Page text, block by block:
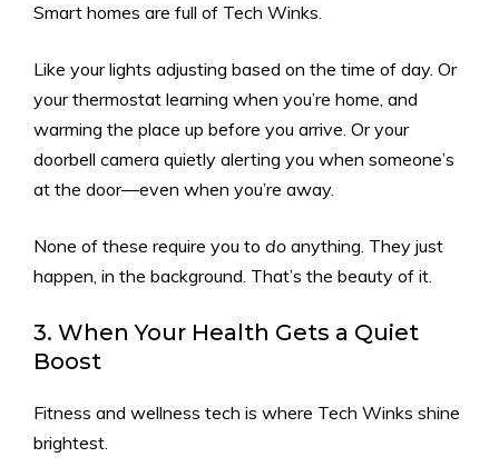
Smart homes are full of Tech Winks.
Like your lights adjusting based on the time of day. Or
your thermostat learning when you’re home, and
warming the place up before you arrive. Or your
doorbell camera quietly alerting you when someone’s
at the door—even when you’re away.
None of these require you to do anything. They just
happen, in the background. That’s the beauty of it.
3. When Your Health Gets a Quiet
Boost
Fitness and wellness tech is where Tech Winks shine
brightest.